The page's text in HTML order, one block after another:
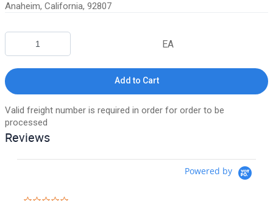
Anaheim, California, 92807
EA
Add to Cart
Valid freight number is required in order for order to be
processed
Reviews
Powered by